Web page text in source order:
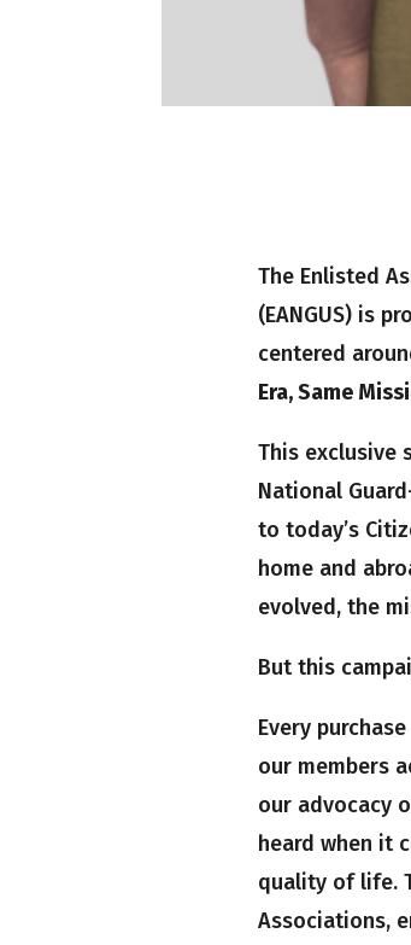
The Enlisted
(EANGUS) is
centered
Era, Same
This exclusive
National
to today’s
home and
evolved, the
But this
Every
our members
our advocacy
heard when it
quality of life.
Associations,